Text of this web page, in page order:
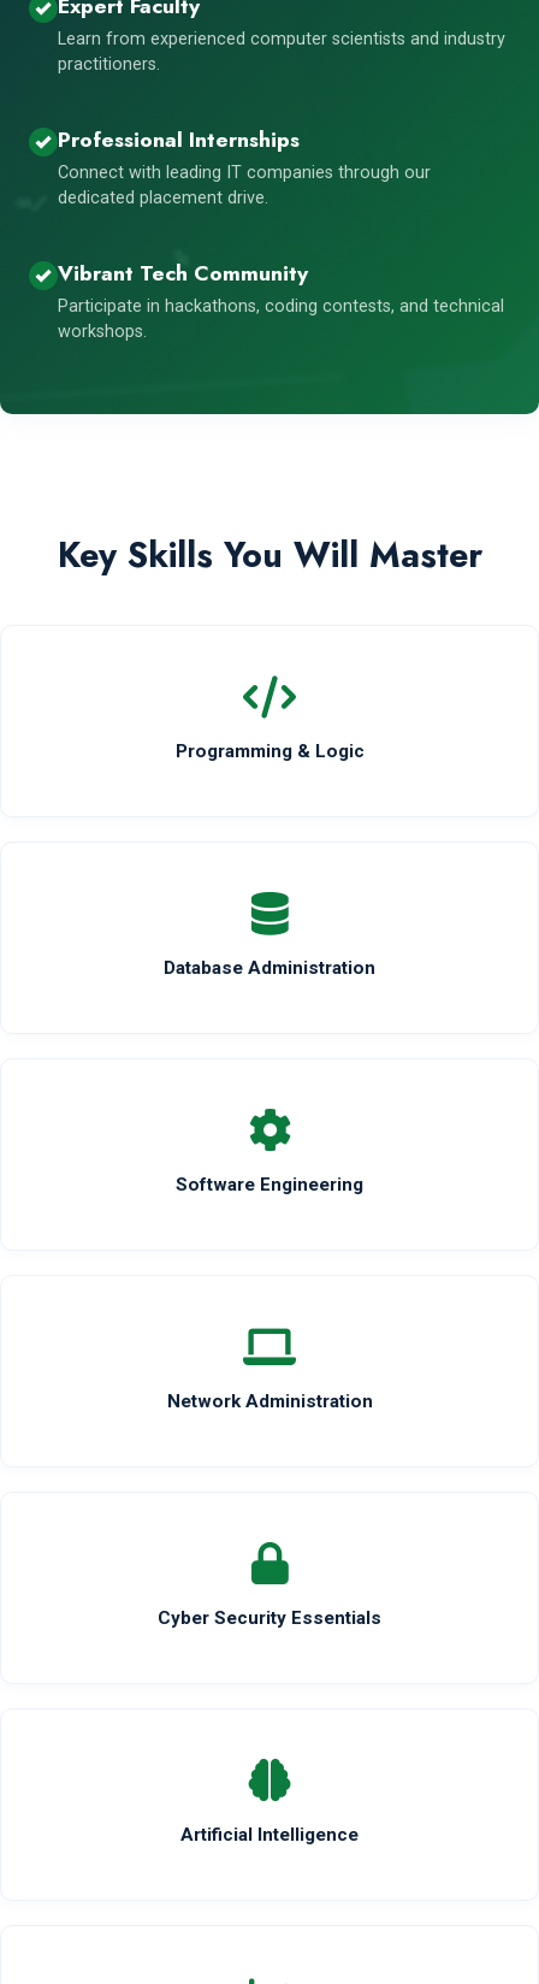
Expert Faculty
Learn from experienced computer scientists and industry
practitioners.
Professional Internships
Connect with leading IT companies through our
dedicated placement drive.
Vibrant Tech Community
Participate in hackathons, coding contests, and technical
workshops.
Key Skills You Will Master
Programming & Logic
Database Administration
Software Engineering
Network Administration
Cyber Security Essentials
Artificial Intelligence